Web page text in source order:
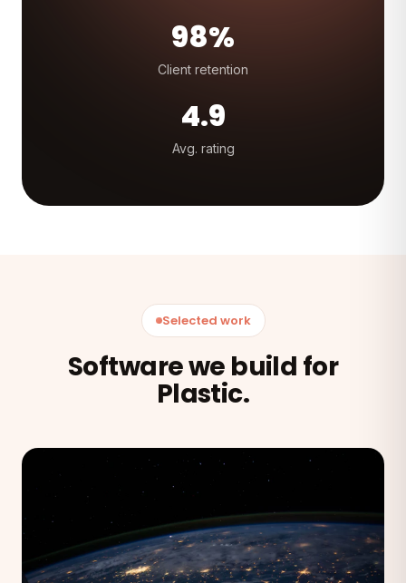
98%
Client retention
4.9
Avg. rating
Selected work
Software we build for
Plastic.